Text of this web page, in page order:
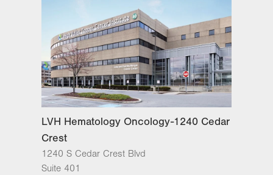
Allentown,PA 18103-6218
Get Directions
(610) 402-7880
LVH Hematology Oncology-1240 Cedar
Crest
1240 S Cedar Crest Blvd
Suite 401